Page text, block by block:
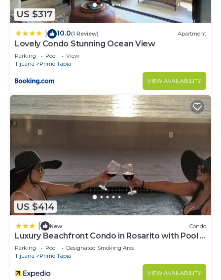
US $317
10.0(1 Review) Apartment
Lovely Condo Stunning Ocean View
Parking Pool
View
Tijuana
Primo Tapia
VIEW AVAILABILITY
US $414
New Condo
Luxury Beachfront Condo in Rosarito with Pool &
Jacuzzi
Parking Pool
Designated Smoking Area
Tijuana
Primo Tapia
VIEW AVAILABILITY